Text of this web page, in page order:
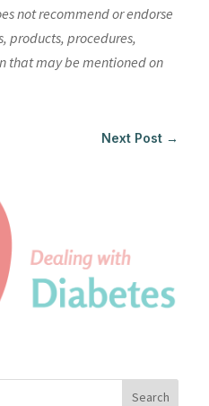
not recommend or endorse
products, procedures,
that may be mentioned on
Next Post →
Search